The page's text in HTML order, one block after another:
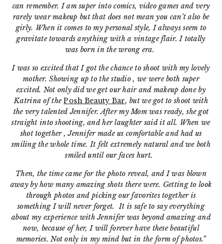
can remember. I am super into comics, video games and very
rarely wear makeup but that does not mean you can’t also be
girly. When it comes to my personal style, I always seem to
gravitate towards anything with a vintage flair. I totally
was born in the wrong era.
I was so excited that I got the chance to shoot with my lovely
mother. Showing up to the studio , we were both super
excited. Not only did we get our hair and makeup done by
Katrina of thePosh Beauty Bar, but we got to shoot with
the very talented Jennifer. After my Mom was ready, she got
straight into shooting, and her laughter said it all. When we
shot together , Jennifer made us comfortable and had us
smiling the whole time. It felt extremely natural and we both
smiled until our faces hurt.
Then, the time came for the photo reveal, and I was blown
away by how many amazing shots there were. Getting to look
through photos and picking our favorites together is
something I will never forget.It is safe to say everything
about my experience with Jennifer was beyond amazing and
now, because of her, I will forever have these beautiful
memories. Not only in my mind but in the form of photos.”